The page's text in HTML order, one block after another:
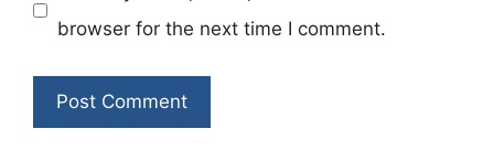
browser for the next time I comment.